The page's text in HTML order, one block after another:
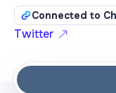
Connected to
Twitter